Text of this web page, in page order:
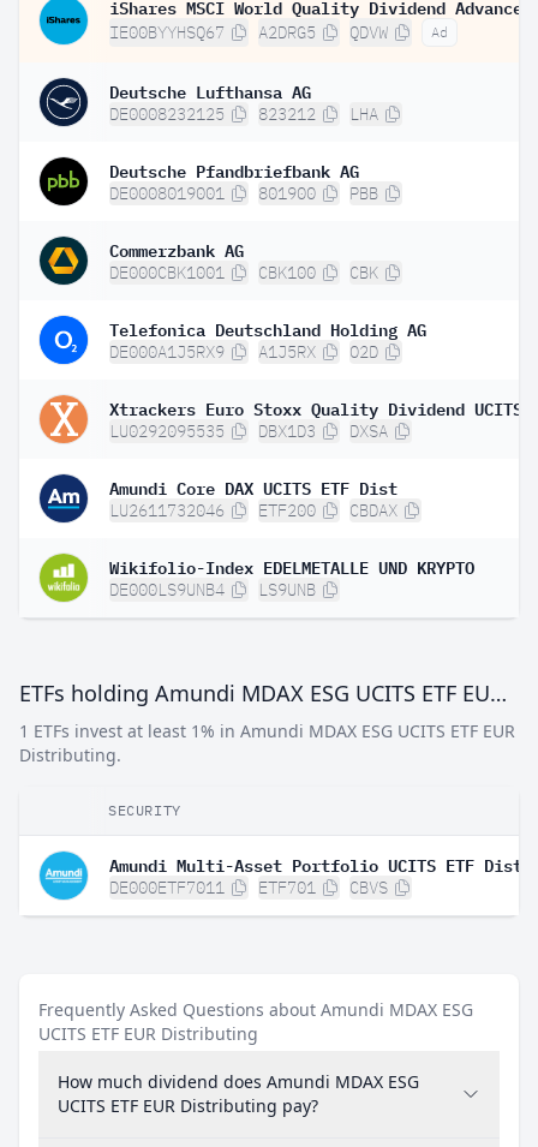
IE00BYYHSQ67 A2DRG5 QDVW Ad
Deutsche Lufthansa AG
DE0008232125 823212 LHA
Deutsche Pfandbriefbank AG
DE0008019001 801900 PBB
Commerzbank AG
DE000CBK1001 CBK100 CBK
Telefonica Deutschland Holding AG
DE000A1J5RX9 A1J5RX O2D
LU0292095535 DBX1D3 DXSA
Amundi Core DAX UCITS ETF Dist
LU2611732046 ETF200 CBDAX
Wikifolio-Index EDELMETALLE UND KRYPTO
DE000LS9UNB4 LS9UNB
ETFs holding Amundi MDAX ESG UCITS ETF EUR Distributing
1 ETFs invest at least 1% in Amundi MDAX ESG UCITS ETF EUR
Distributing.
SECURITY
Amundi Multi-Asset Portfolio UCITS ETF Dist
DE000ETF7011 ETF701 CBVS
Frequently Asked Questions about Amundi MDAX ESG
UCITS ETF EUR Distributing
How much dividend does Amundi MDAX ESG
UCITS ETF EUR Distributing pay?